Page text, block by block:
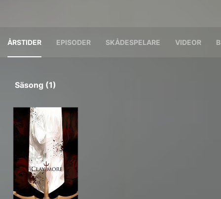
ÅRSTIDER EPISODER SKÅDESPELARE VIDEOR
Säsong (1)